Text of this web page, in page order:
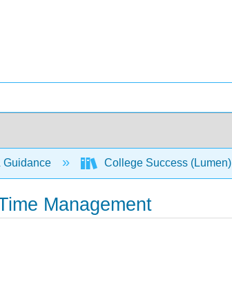
Guidance College Success (Lumen)
Management